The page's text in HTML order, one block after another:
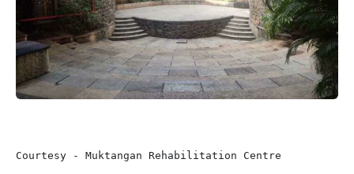
Courtesy - Muktangan Rehabilitation Centre